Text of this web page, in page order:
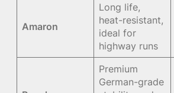
Amaron
Long life,
heat-resistant,
ideal for
highway runs
Premium
German-grade